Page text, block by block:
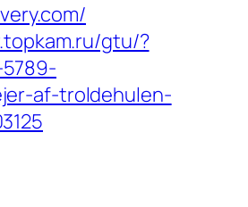
gtu/?
af-troldehulen-